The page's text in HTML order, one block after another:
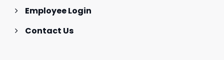
Employee Login
Contact Us